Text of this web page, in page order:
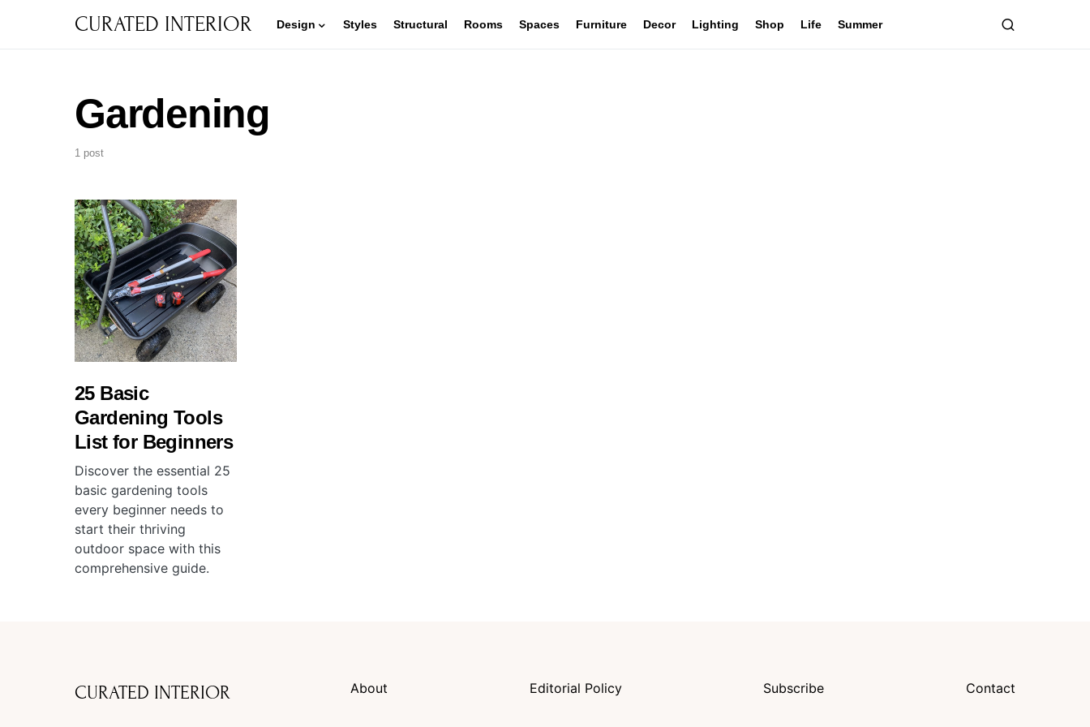
CURATED INTERIOR Design Styles Structural Rooms Spaces Furniture Decor Lighting Shop Life Summer
Gardening
1 post
25 Basic
Gardening Tools
List for Beginners
Discover the essential 25
basic gardening tools
every beginner needs to
start their thriving
outdoor space with this
comprehensive guide.
CURATED INTERIOR About Editorial Policy Subscribe Contact